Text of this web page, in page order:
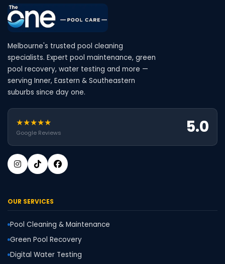
Melbourne's trusted pool cleaning
specialists. Expert pool maintenance, green
pool recovery, water testing and more —
serving Inner, Eastern & Southeastern
suburbs since day one.
★★★★★
Google Reviews 5.0
OUR SERVICES
Pool Cleaning & Maintenance
Green Pool Recovery
Digital Water Testing